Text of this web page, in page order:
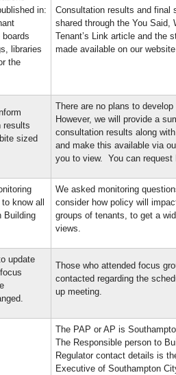
in:
libraries
the
Consultation results and final
shared through the You Said,
Tenant’s Link article and the
made available on our
results
sized
There are no plans to
However, we will provide a
consultation results along
and make this available via
you to view. You can request
know all
Building
We asked monitoring
consider how policy will
groups of tenants, to get a
views.
update
Those who attended focus
contacted regarding the
up meeting.
The PAP or AP is
The Responsible person to
Regulator contact details is
Executive of Southampton